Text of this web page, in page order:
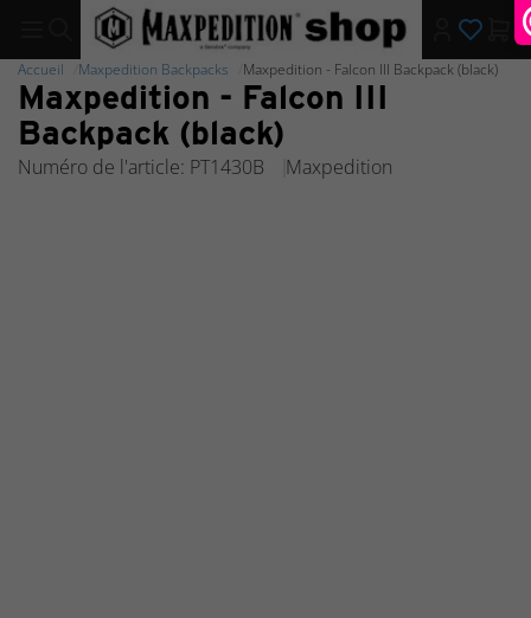
Accueil Maxpedition Backpacks Maxpedition - Falcon III Backpack (black)
Maxpedition - Falcon III
Backpack (black)
Numéro de l'article: PT1430B Maxpedition